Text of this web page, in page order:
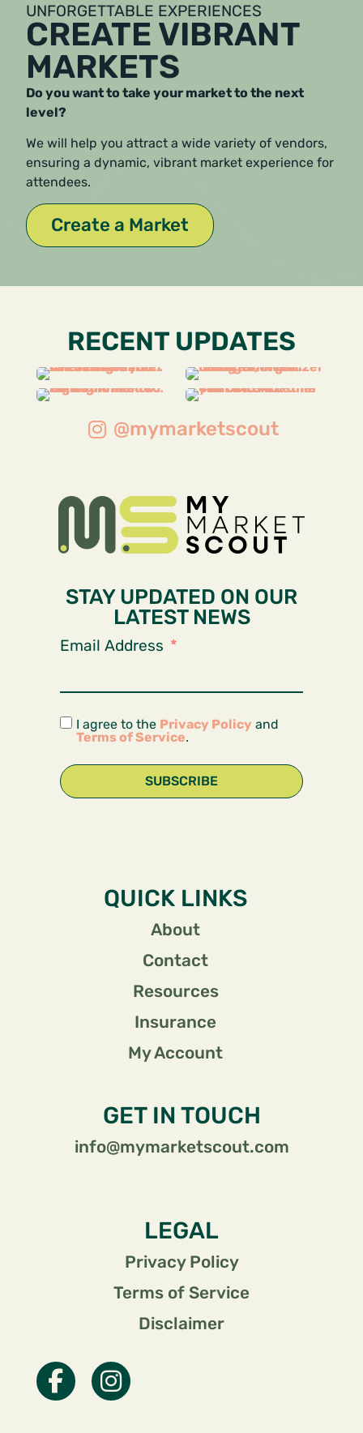
UNFORGETTABLE EXPERIENCES
CREATE VIBRANT
MARKETS
Do you want to take your market to the next
level?
We will help you attract a wide variety of vendors,
ensuring a dynamic, vibrant market experience for
attendees.
Create a Market
RECENT UPDATES
@mymarketscout
STAY UPDATED ON OUR
LATEST NEWS
Email Address
I agree to the Privacy Policy and
Terms of Service.
SUBSCRIBE
QUICK LINKS
About
Contact
Resources
Insurance
My Account
GET IN TOUCH
info@mymarketscout.com
LEGAL
Privacy Policy
Terms of Service
Disclaimer